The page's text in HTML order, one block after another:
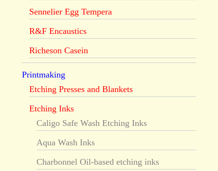
Sennelier Egg Tempera
R&F Encaustics
Richeson Casein
Printmaking
Etching Presses and Blankets
Etching Inks
Caligo Safe Wash Etching Inks
Aqua Wash Inks
Charbonnel Oil-based etching inks